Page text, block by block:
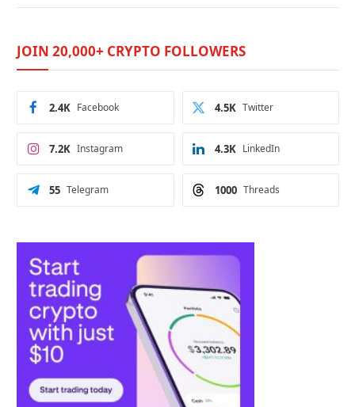
JOIN 20,000+ CRYPTO FOLLOWERS
Facebook
2.4K Twitter
4.5K
Instagram
7.2K LinkedIn
4.3K
Telegram
55 Threads
1000